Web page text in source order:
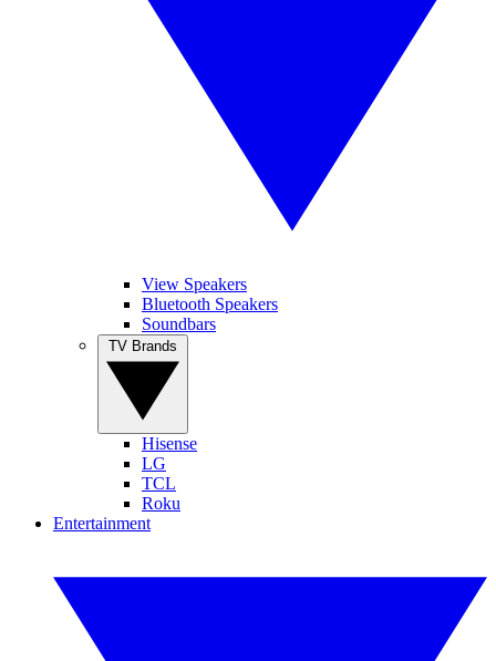
View Speakers
Bluetooth Speakers
Soundbars
Hisense
LG
TCL
Roku
Entertainment